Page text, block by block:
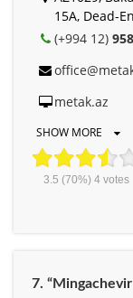
15A, Dead-
(+994 12) 958
metak.az
SHOW MORE
3.5 (70%) 4votes
7.